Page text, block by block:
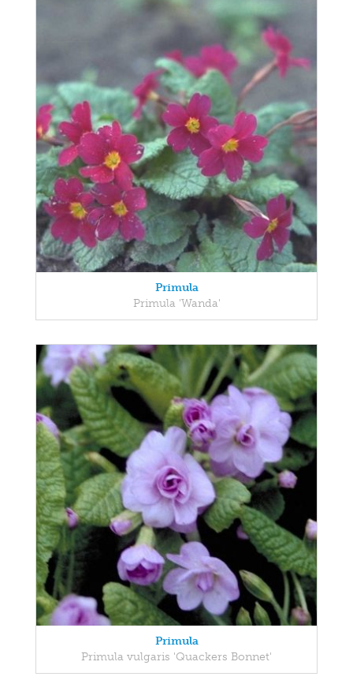
Primula
Primula 'Wanda'
Primula
Primula vulgaris 'Quackers Bonnet'